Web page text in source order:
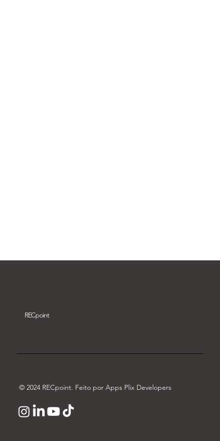
RECpoint
© 2024 RECpoint. Feito por Apps Plix Developers